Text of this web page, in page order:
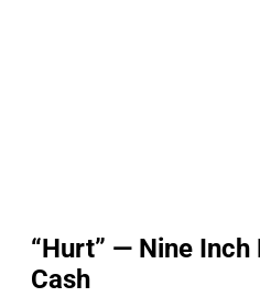
“Hurt” — Nine
Cash